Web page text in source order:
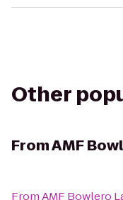
Other
FromAMF
FromAMF Bowlero